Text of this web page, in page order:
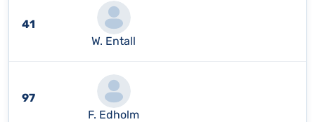
41
W. Entall
97
F. Edholm